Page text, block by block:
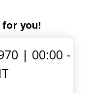
you!
| 00:00 -